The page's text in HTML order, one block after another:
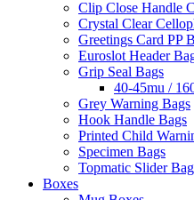
Clip Close Handle
Crystal Clear
Greetings Card PP
Euroslot Header
Grip Seal Bags
40-45mu /
Grey Warning Bags
Hook Handle Bags
Printed Child
Specimen Bags
Topmatic Slider
Boxes